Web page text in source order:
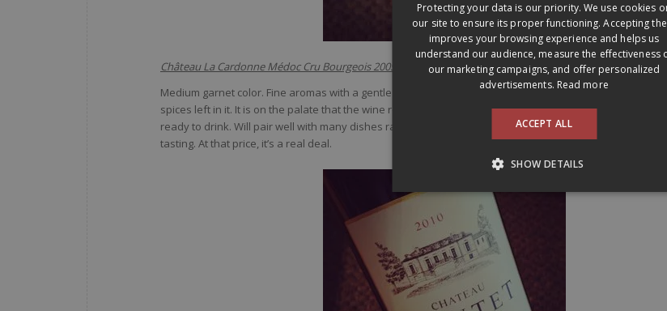
Château La Cardonne Médoc Cru Bourgeois 2005 (26,20$ –11095121)
Medium garnet color. Fine aromas with a gentle scent of evolution with earth and tea notes, but still
spices left in it. It is on the palate that the wine really showed its prettier side with finesse, lenght and
ready to drink. Will pair well with many dishes rather than overpowering them. My favorite from the
tasting. At that price, it’s a real deal.
Protecting your data is our priority. We use cookies
our site to ensure its proper functioning. Accepting
improves your browsing experience and helps us
understand our audience, measure the effectiveness
our marketing campaigns, and offer personalized
advertisements. Read more
ACCEPT ALL
SHOW DETAILS